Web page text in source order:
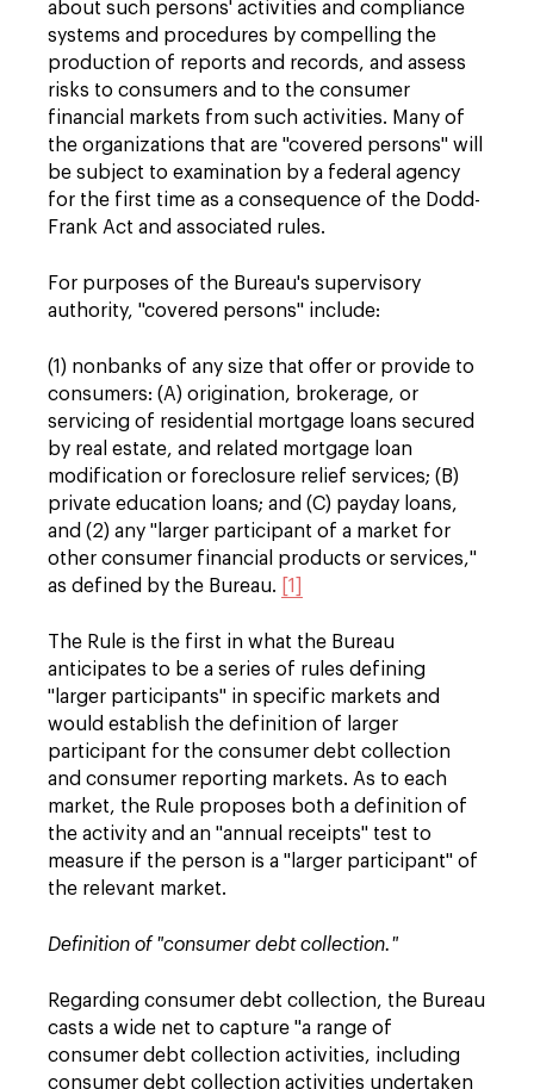
about such persons' activities and compliance
systems and procedures by compelling the
production of reports and records, and assess
risks to consumers and to the consumer
financial markets from such activities. Many of
the organizations that are "covered persons" will
be subject to examination by a federal agency
for the first time as a consequence of the Dodd-
Frank Act and associated rules.
For purposes of the Bureau's supervisory
authority, "covered persons" include:
(1) nonbanks of any size that offer or provide to
consumers: (A) origination, brokerage, or
servicing of residential mortgage loans secured
by real estate, and related mortgage loan
modification or foreclosure relief services; (B)
private education loans; and (C) payday loans,
and (2) any "larger participant of a market for
other consumer financial products or services,"
as defined by the Bureau.
[1]
The Rule is the first in what the Bureau
anticipates to be a series of rules defining
"larger participants" in specific markets and
would establish the definition of larger
participant for the consumer debt collection
and consumer reporting markets. As to each
market, the Rule proposes both a definition of
the activity and an "annual receipts" test to
measure if the person is a "larger participant" of
the relevant market.
Definition of "consumer debt collection."
Regarding consumer debt collection, the Bureau
casts a wide net to capture "a range of
consumer debt collection activities, including
consumer debt collection activities undertaken